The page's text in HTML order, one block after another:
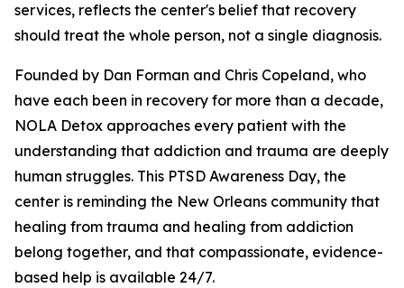
services, reflects the center's belief that recovery
should treat the whole person, not a single diagnosis.
Founded by Dan Forman and Chris Copeland, who
have each been in recovery for more than a decade,
NOLA Detox approaches every patient with the
understanding that addiction and trauma are deeply
human struggles. This PTSD Awareness Day, the
center is reminding the New Orleans community that
healing from trauma and healing from addiction
belong together, and that compassionate, evidence-
based help is available 24/7.